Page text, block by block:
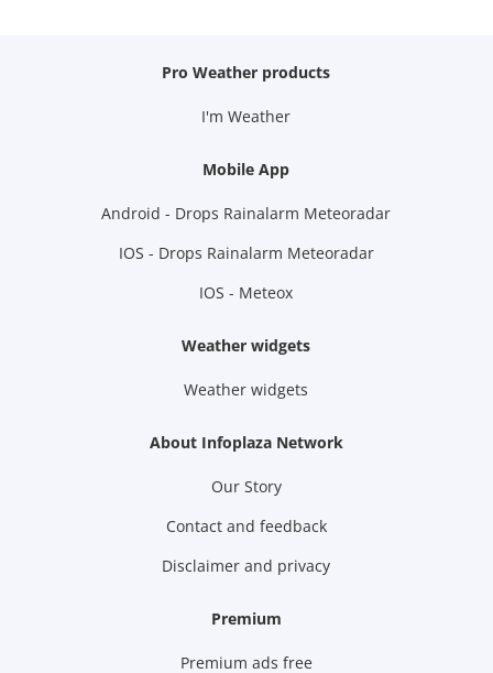
Pro Weather products
I'm Weather
Mobile App
Android - Drops Rainalarm Meteoradar
IOS - Drops Rainalarm Meteoradar
IOS - Meteox
Weather widgets
Weather widgets
About Infoplaza Network
Our Story
Contact and feedback
Disclaimer and privacy
Premium
Premium ads free